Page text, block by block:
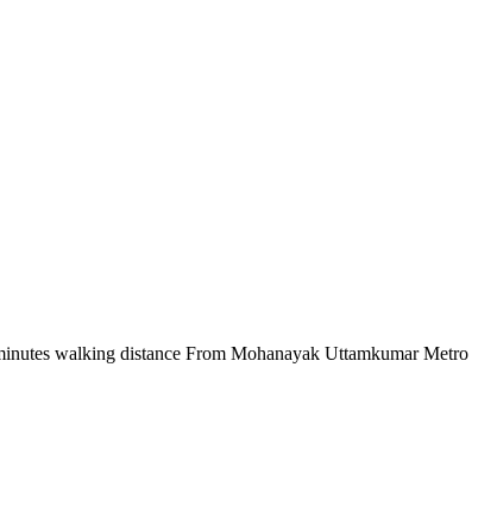
walking distance From Mohanayak Uttamkumar Metro